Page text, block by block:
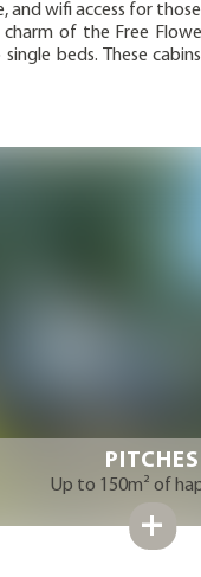
wifi access for
of the Free
beds. These
PITCHES
Up to 150m² of